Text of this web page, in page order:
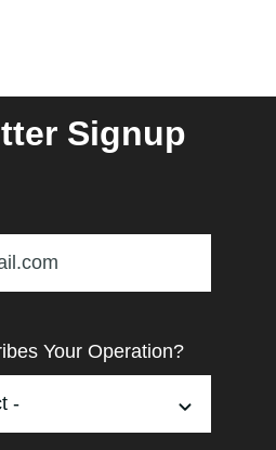
Signup
Your Operation?